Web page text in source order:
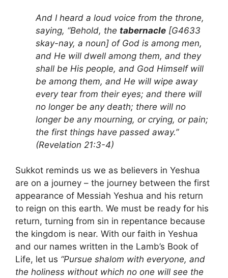
And I heard a loud voice from the throne,
saying, “Behold, the tabernacle [G4633
skay-nay, a noun] of God is among men,
and He will dwell among them, and they
shall be His people, and God Himself will
be among them, and He will wipe away
every tear from their eyes; and there will
no longer be any death; there will no
longer be any mourning, or crying, or pain;
the first things have passed away.”
(Revelation 21:3-4)
Sukkot reminds us we as believers in Yeshua
are on a journey – the journey between the first
appearance of Messiah Yeshua and his return
to reign on this earth. We must be ready for his
return, turning from sin in repentance because
the kingdom is near. With our faith in Yeshua
and our names written in the Lamb’s Book of
Life, let us “Pursue shalom with everyone, and
the holiness without which no one will see the